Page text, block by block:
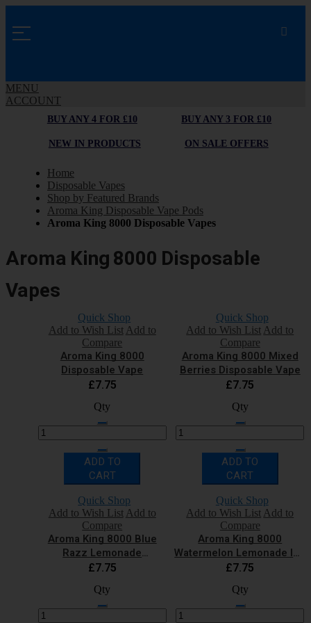
MENU
ACCOUNT
BUY ANY 4 FOR £10 BUY ANY 3 FOR £10
NEW IN PRODUCTS ON SALE OFFERS
Home
Disposable Vapes
Shop by Featured Brands
Aroma King Disposable Vape Pods
Aroma King 8000 Disposable Vapes
Aroma King 8000 Disposable
Vapes
Quick Shop
Add to Wish List Add to
Compare
Aroma King 8000
Disposable Vape
£7.75
Qty
ADD TO
CART
Quick Shop
Add to Wish List Add to
Compare
Aroma King 8000 Mixed
Berries Disposable Vape
£7.75
Qty
ADD TO
CART
Quick Shop
Add to Wish List Add to
Compare
Aroma King 8000 Blue
Razz Lemonade
Disposable Vape
£7.75
Qty
Quick Shop
Add to Wish List Add to
Compare
Aroma King 8000
Watermelon Lemonade Ice
Disposable Vape
£7.75
Qty